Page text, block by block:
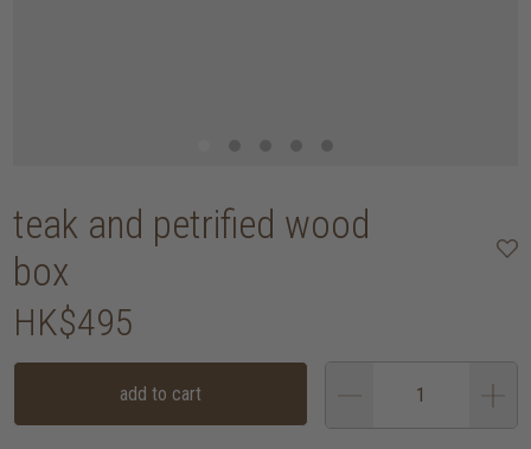
teak and petrified wood
box
HK$495
add to cart